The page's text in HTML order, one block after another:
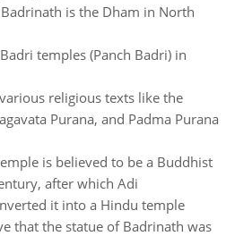
is the Dham in North
temples (Panch Badri) in
religious texts like the
Purana, and Padma Purana
is believed to be a Buddhist
after which Adi
it into a Hindu temple
that the statue of Badrinath was